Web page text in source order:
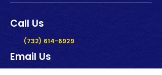
Call Us
(732) 614-6929
Email Us